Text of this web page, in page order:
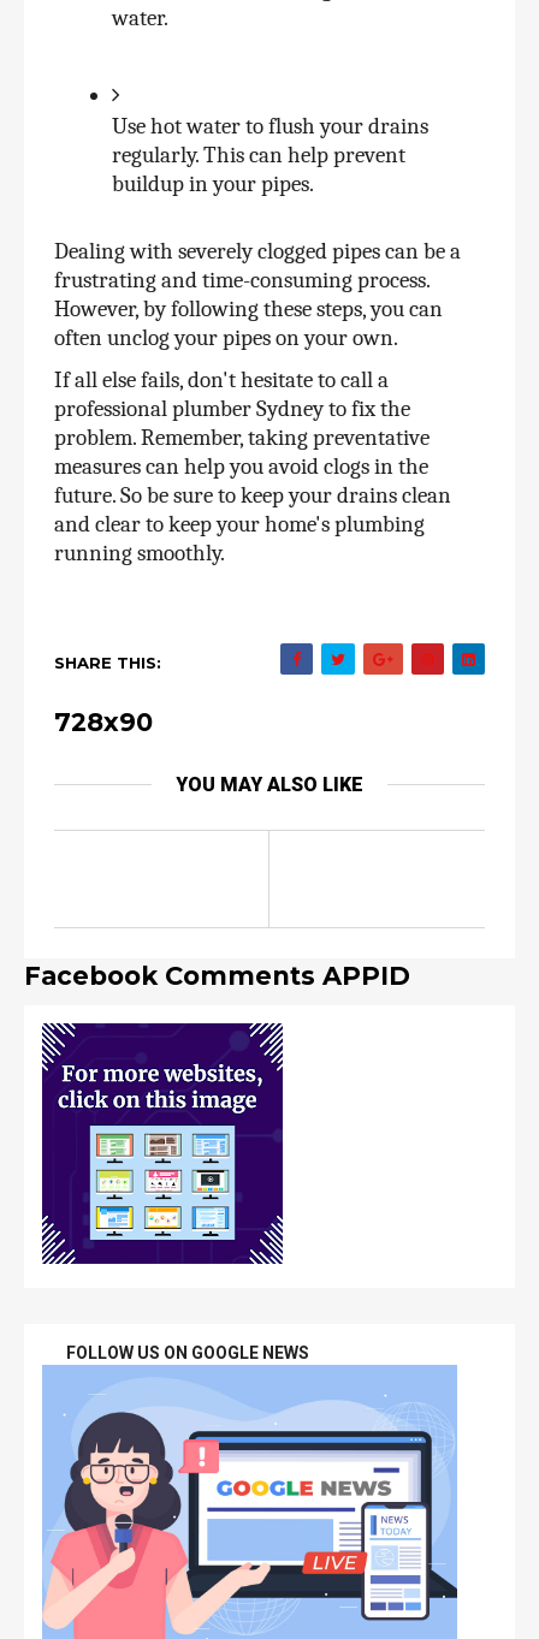
water.
Use hot water to flush your drains
regularly. This can help prevent
buildup in your pipes.
Dealing with severely clogged pipes can be a
frustrating and time-consuming process.
However, by following these steps, you can
often unclog your pipes on your own.
If all else fails, don't hesitate to call a
professional plumber Sydney to fix the
problem. Remember, taking preventative
measures can help you avoid clogs in the
future. So be sure to keep your drains clean
and clear to keep your home's plumbing
running smoothly.
SHARE THIS:
728x90
YOU MAY ALSO LIKE
Facebook Comments APPID
FOLLOW US ON GOOGLE NEWS